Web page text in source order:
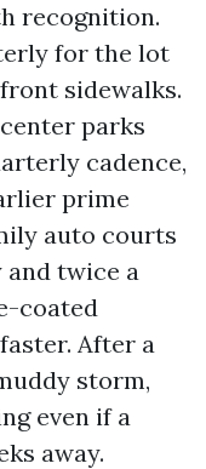
recognition.
for the lot
sidewalks.
parks
cadence,
prime
auto courts
and twice a
coated
After a
storm,
even if a
away.